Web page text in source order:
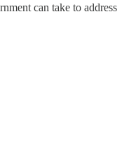
can take to address